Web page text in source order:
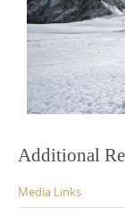
Additional
Media Links